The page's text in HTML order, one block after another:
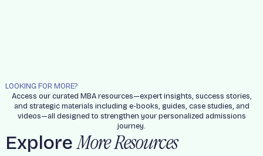
LOOKING FOR MORE?
Access our curated MBA resources—expert insights, success stories,
and strategic materials including e-books, guides, case studies, and
videos—all designed to strengthen your personalized admissions
journey.
ExploreMore Resources